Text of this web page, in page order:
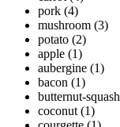
pork (4)
mushroom (3)
potato (2)
apple (1)
aubergine (1)
bacon (1)
butternut-squash
coconut (1)